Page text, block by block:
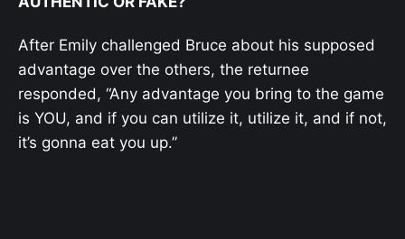
After Emily challenged Bruce about his supposed
advantage over the others, the returnee
responded, “Any advantage you bring to the game
is YOU, and if you can utilize it, utilize it, and if not,
it’s gonna eat you up.”